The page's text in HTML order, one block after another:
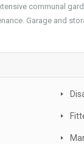
communal
Garage and